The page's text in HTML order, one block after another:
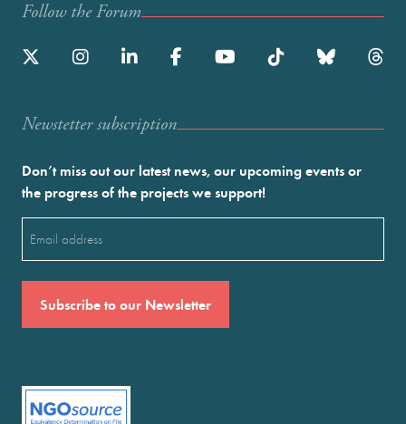
Follow the Forum
Newstetter subscription
Don’t miss out our latest news, our upcoming events or
the progress of the projects we support!
(Required)